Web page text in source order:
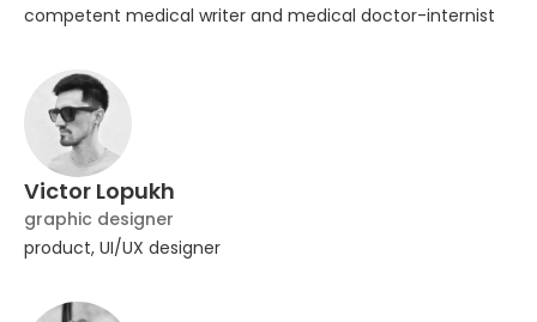
competent medical writer and medical doctor-internist
Victor Lopukh
graphic designer
product, UI/UX designer